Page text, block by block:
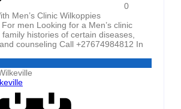
0
Men’s Clinic Wilkoppies
men Looking for a Men’s clinic
histories of certain diseases,
counseling Call +27674984812 In